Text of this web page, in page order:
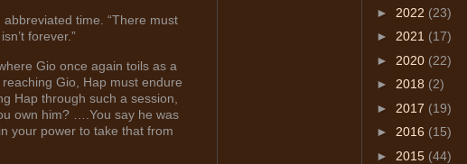
time. “There must
forever.”
Gio once again toils as a
Gio, Hap must endure
Hap through such a session,
own him? ….You say he was
your power to take that from
► 2022 (23)
► 2021 (17)
► 2020 (22)
► 2018 (2)
► 2017 (19)
► 2016 (15)
► 2015 (44)